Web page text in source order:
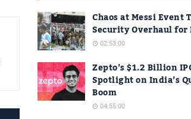
Chaos at Messi Event
Security Overhaul for
02:53:00
Zepto’s $1.2 Billion
Spotlight on India’s
Boom
04:55:00